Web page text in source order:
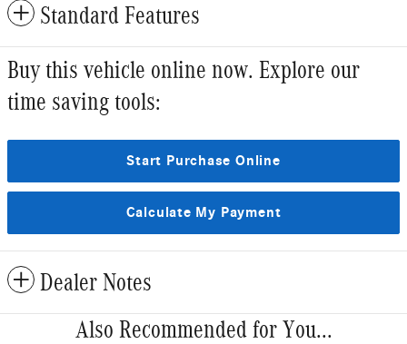
Standard Features
Buy this vehicle online now. Explore our
time saving tools:
Start Purchase Online
Calculate My Payment
Dealer Notes
Also Recommended for You...